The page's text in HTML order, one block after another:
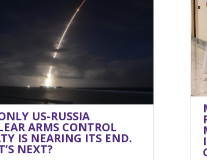
US-RUSSIA
ARMS CONTROL
IS NEARING ITS END.
NEXT?